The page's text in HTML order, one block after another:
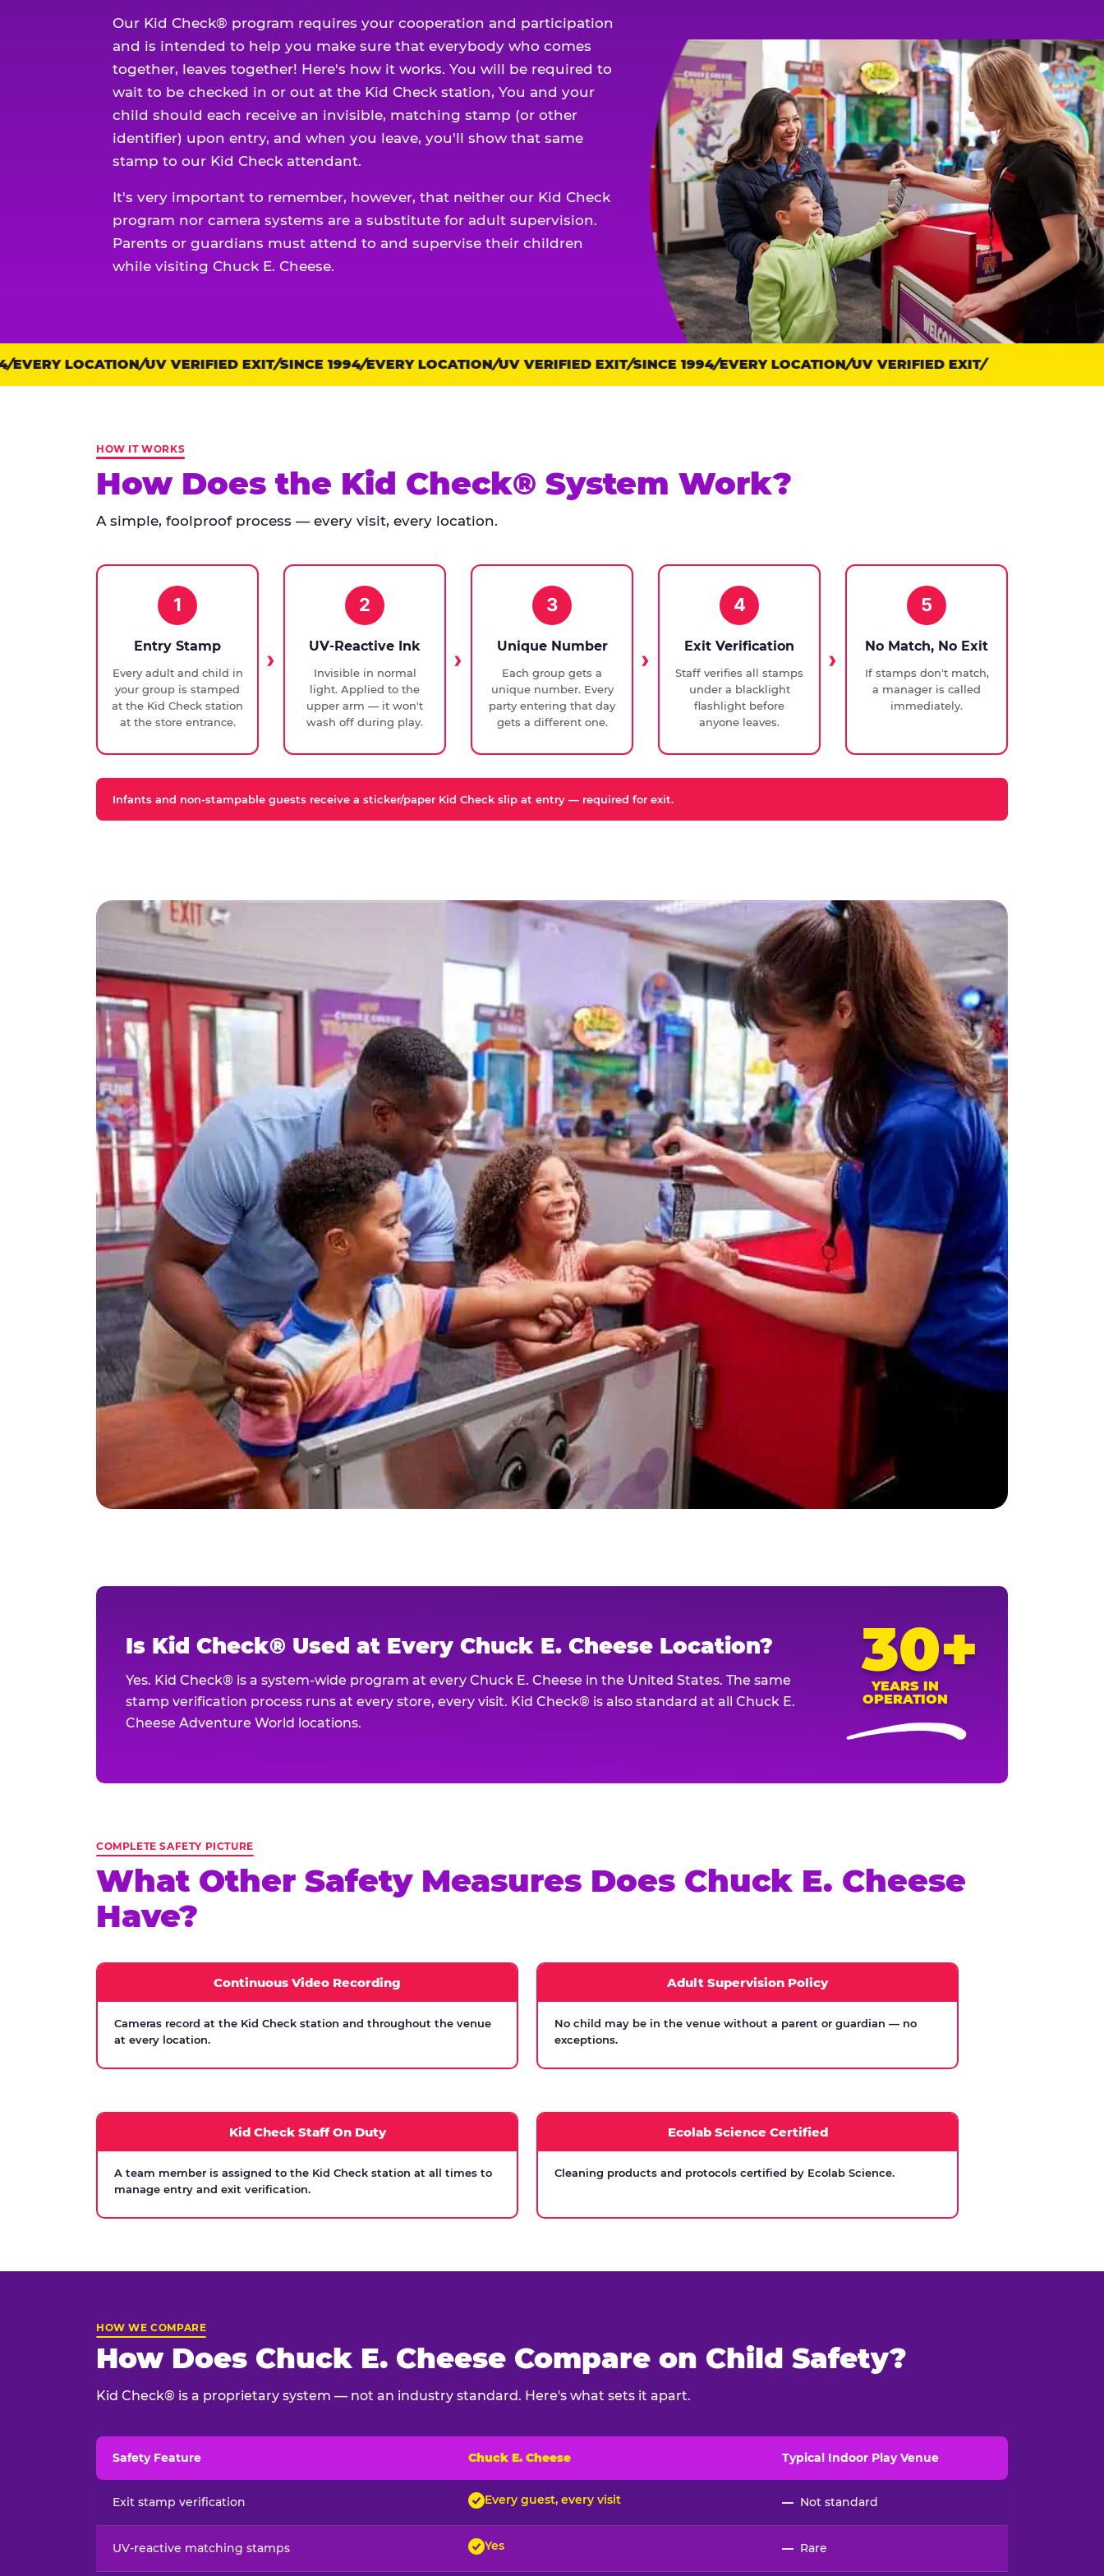
Our Kid Check® program requires your cooperation and participation
and is intended to help you make sure that everybody who comes
together, leaves together! Here's how it works. You will be required to
wait to be checked in or out at the Kid Check station, You and your
child should each receive an invisible, matching stamp (or other
identifier) upon entry, and when you leave, you'll show that same
stamp to our Kid Check attendant.
It's very important to remember, however, that neither our Kid Check
program nor camera systems are a substitute for adult supervision.
Parents or guardians must attend to and supervise their children
while visiting Chuck E. Cheese.
Trust
points:
LOCATION UV VERIFIED EXIT SINCE 1994 EVERY LOCATION UV VERIFIED EXIT SINCE 1994 EVERY LOCATION UV VERIFIED EXIT
HOW IT WORKS
How Does the Kid Check® System Work?
A simple, foolproof process — every visit, every location.
1
Entry Stamp
Every adult and child in
your group is stamped
at the Kid Check station
at the store entrance.
2
UV-Reactive Ink
Invisible in normal
light. Applied to the
upper arm — it won't
wash off during play.
3
Unique Number
Each group gets a
unique number. Every
party entering that day
gets a different one.
4
Exit Verification
Staff verifies all stamps
under a blacklight
flashlight before
anyone leaves.
5
No Match, No Exit
If stamps don't match,
a manager is called
immediately.
Infants and non-stampable guests receive a sticker/paper Kid Check slip at entry — required for exit.
Is Kid Check® Used at Every Chuck E. Cheese Location?
Yes. Kid Check® is a system-wide program at every Chuck E. Cheese in the United States. The same
stamp verification process runs at every store, every visit. Kid Check® is also standard at all Chuck E.
Cheese Adventure World locations.
30+
YEARS IN
OPERATION
COMPLETE SAFETY PICTURE
What Other Safety Measures Does Chuck E. Cheese
Have?
Continuous Video Recording
Cameras record at the Kid Check station and throughout the venue
at every location.
Adult Supervision Policy
No child may be in the venue without a parent or guardian — no
exceptions.
Kid Check Staff On Duty
A team member is assigned to the Kid Check station at all times to
manage entry and exit verification.
Ecolab Science Certified
Cleaning products and protocols certified by Ecolab Science.
HOW WE COMPARE
How Does Chuck E. Cheese Compare on Child Safety?
Kid Check® is a proprietary system — not an industry standard. Here's what sets it apart.
Safety Feature Chuck E. Cheese Typical Indoor Play Venue
Exit stamp verification Every guest, every visit — Not standard
UV-reactive matching stamps Yes — Rare